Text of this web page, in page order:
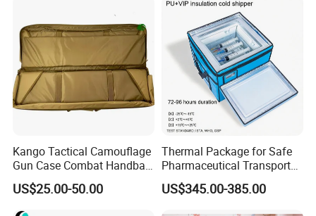
Kango Tactical Camouflage
Gun Case Combat Handbag
Storage Gun Carry Bag for
Secure Transportfor
Outdoor Adventures
US$25.00-50.00
Thermal Package for Safe
Pharmaceutical Transport
Duration 72-168 Hours with
Validation Report
US$345.00-385.00